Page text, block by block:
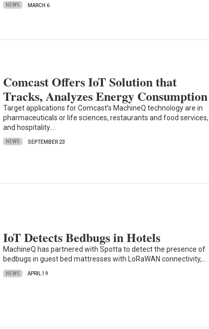
NEWS MARCH 6
Comcast Offers IoT Solution that
Tracks, Analyzes Energy Consumption
Target applications for Comcast’s MachineQ technology are in
pharmaceuticals or life sciences, restaurants and food services,
and hospitality.…
NEWS SEPTEMBER 23
IoT Detects Bedbugs in Hotels
MachineQ has partnered with Spotta to detect the presence of
bedbugs in guest bed mattresses with LoRaWAN connectivity,…
NEWS APRIL 19